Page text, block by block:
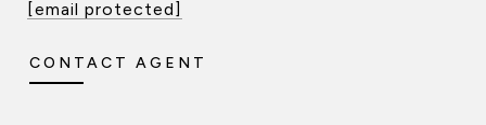
[email protected]
CONTACT AGENT